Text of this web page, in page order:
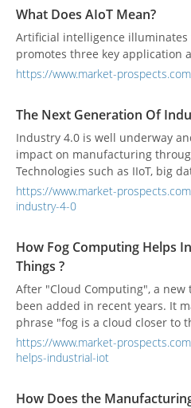
What Does AIoT Mean?
Artificial intelligence illuminates
promotes three key application
https://www.market-
The Next Generation Of
Industry 4.0 is well underway
impact on manufacturing
Technologies such as IIoT, big
twin/thread, and the smart
chain are all elements of
https://www.market-
industry-4-0
How Fog Computing Helps
Things ?
After "Cloud Computing", a new
been added in recent years. It
phrase "fog is a cloud closer to
https://www.market-
helps-industrial-iot
How Does the